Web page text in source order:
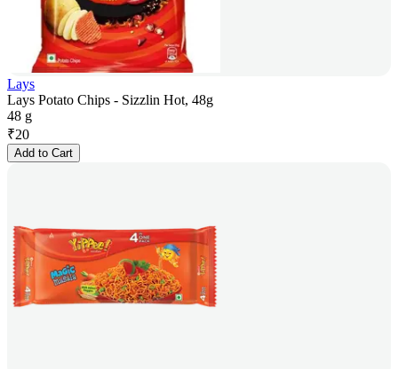
Lays
Lays Potato Chips - Sizzlin Hot, 48g
48 g
₹20
Add to Cart